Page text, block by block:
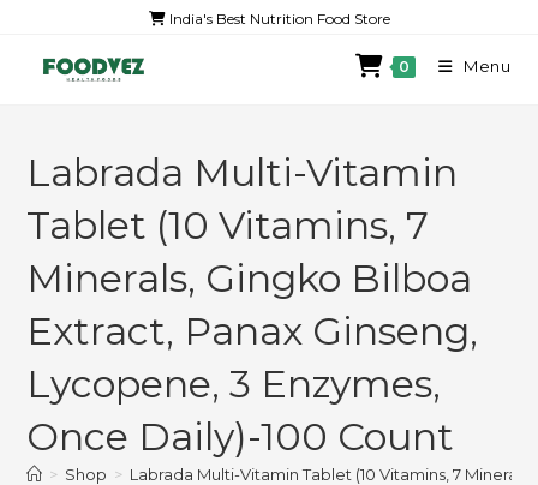
India's Best Nutrition Food Store
0 Menu
Labrada Multi-Vitamin
Tablet (10 Vitamins, 7
Minerals, Gingko Bilboa
Extract, Panax Ginseng,
Lycopene, 3 Enzymes,
Once Daily)-100 Count
> Shop > Labrada Multi-Vitamin Tablet (10 Vitamins, 7